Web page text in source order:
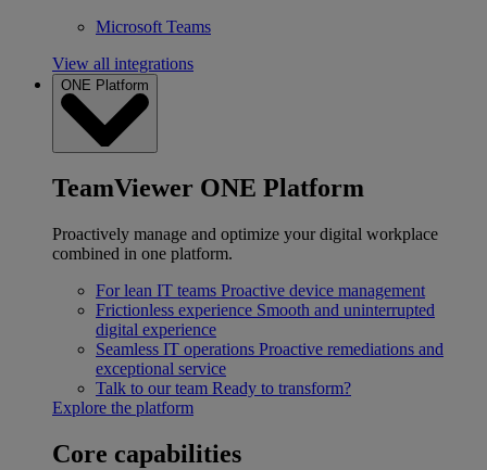
Microsoft Teams
View all integrations
ONE Platform
TeamViewer ONE Platform
Proactively manage and optimize your digital workplace
combined in one platform.
For lean IT teams Proactive device management
Frictionless experience Smooth and uninterrupted
digital experience
Seamless IT operations Proactive remediations and
exceptional service
Talk to our team Ready to transform?
Explore the platform
Core capabilities